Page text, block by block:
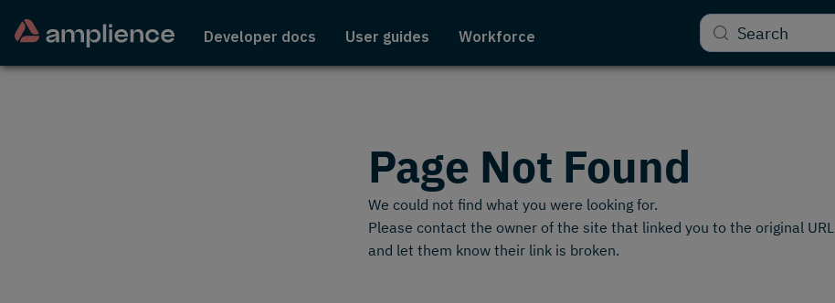
Developer docs User guides Workforce Search
Page Not Found
We could not find what you were looking for.
Please contact the owner of the site that linked you to the original URL
and let them know their link is broken.